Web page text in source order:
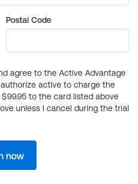
Postal Code
agree to the Active Advantage
active to charge the
to the card listed above
unless I cancel during the trial
now